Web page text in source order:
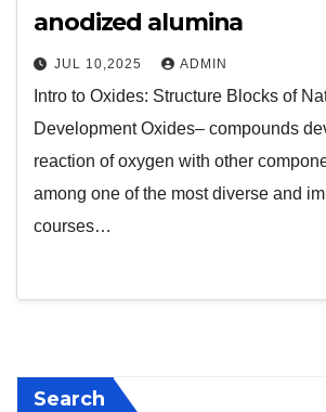
anodized alumina
JUL 10,2025 ADMIN
Intro to Oxides: Structure Blocks of
Development Oxides– compounds
reaction of oxygen with other
among one of the most diverse and
courses…
Search